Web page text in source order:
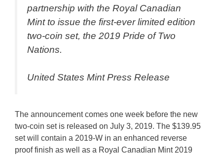
partnership with the Royal Canadian
Mint to issue the first-ever limited edition
two-coin set, the 2019 Pride of Two
Nations.
United States Mint Press Release
The announcement comes one week before the new
two-coin set is released on July 3, 2019. The $139.95
set will contain a 2019-W in an enhanced reverse
proof finish as well as a Royal Canadian Mint 2019